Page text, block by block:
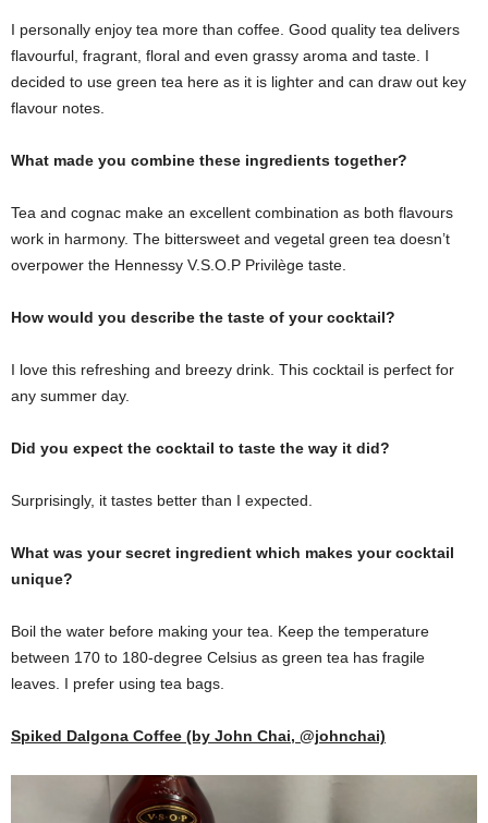
I personally enjoy tea more than coffee. Good quality tea delivers
flavourful, fragrant, floral and even grassy aroma and taste. I
decided to use green tea here as it is lighter and can draw out key
flavour notes.
What made you combine these ingredients together?
Tea and cognac make an excellent combination as both flavours
work in harmony. The bittersweet and vegetal green tea doesn’t
overpower the Hennessy V.S.O.P Privilège taste.
How would you describe the taste of your cocktail?
I love this refreshing and breezy drink. This cocktail is perfect for
any summer day.
Did you expect the cocktail to taste the way it did?
Surprisingly, it tastes better than I expected.
What was your secret ingredient which makes your cocktail
unique?
Boil the water before making your tea. Keep the temperature
between 170 to 180-degree Celsius as green tea has fragile
leaves. I prefer using tea bags.
Spiked Dalgona Coffee (by John Chai, @johnchai)